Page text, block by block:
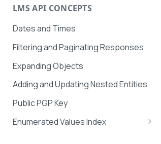
LMS API CONCEPTS
Dates and Times
Filtering and Paginating Responses
Expanding Objects
Adding and Updating Nested Entities
Public PGP Key
Enumerated Values Index